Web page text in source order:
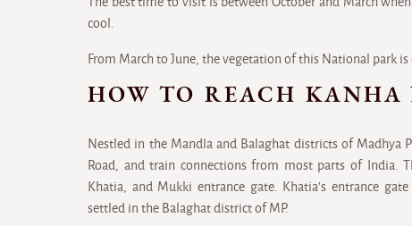
cool.
From March to June, the vegetation of this National park
HOW TO REACH KANHA
Nestled in the Mandla and Balaghat districts of Madhya
Road, and train connections from most parts of India.
Khatia, and Mukki entrance gate. Khatia's entrance
settled in the Balaghat district of MP.